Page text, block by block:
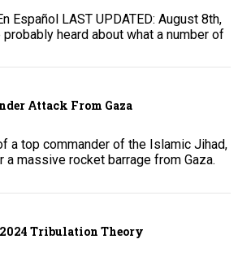
Español LAST UPDATED: August 8th,
heard about what a number of
Attack From Gaza
a top commander of the Islamic Jihad,
a massive rocket barrage from Gaza.
2024 Tribulation Theory